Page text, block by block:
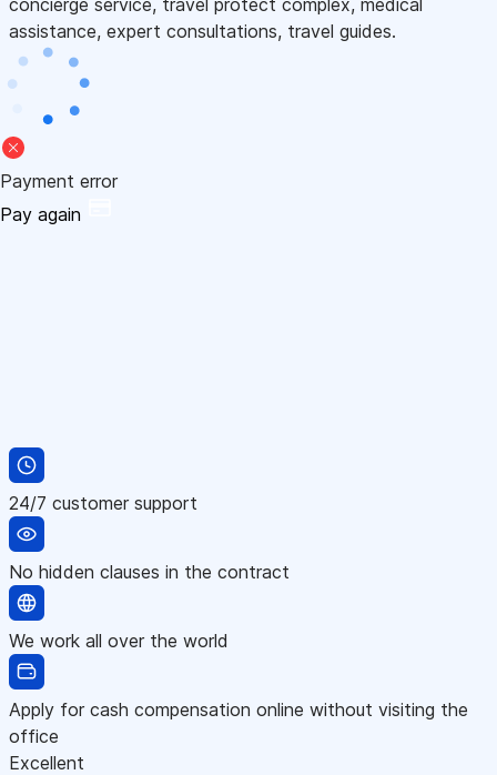
assistance, expert consultations, travel guides.
Payment error
Pay again
24/7 customer support
No hidden clauses in the contract
We work all over the world
Apply for cash compensation online without visiting the
office
Excellent